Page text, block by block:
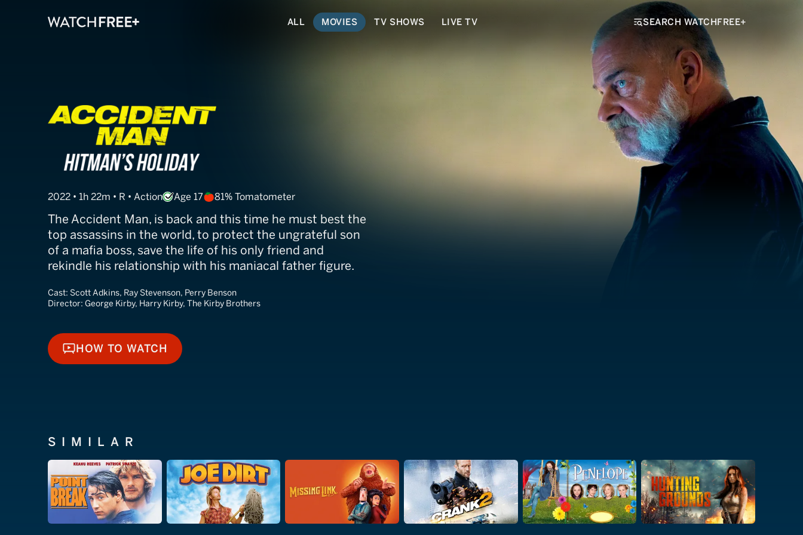
ALL MOVIES TV SHOWS LIVE TV SEARCH WATCHFREE+
Accident Man: Hitman's Holiday
2022 • 1h 22m • R • Action Age 17 81% Tomatometer
The Accident Man, is back and this time he must best the
top assassins in the world, to protect the ungrateful son
of a mafia boss, save the life of his only friend and
rekindle his relationship with his maniacal father figure.
Cast: Scott Adkins, Ray Stevenson, Perry Benson
Director: George Kirby, Harry Kirby, The Kirby Brothers
HOW TO WATCH
HOW TO WATCH
SIMILAR